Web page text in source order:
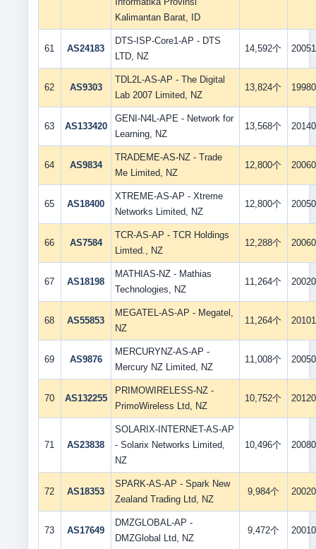
Kalimantan Barat, ID
61 AS24183
DTS-ISP-Core1-AP - DTS
LTD, NZ
14,592个
62 AS9303
TDL2L-AS-AP - The Digital
Lab 2007 Limited, NZ
13,824个
63 AS133420
GENI-N4L-APE - Network for
Learning, NZ
13,568个
64 AS9834
TRADEME-AS-NZ - Trade
Me Limited, NZ
12,800个
65 AS18400
XTREME-AS-AP - Xtreme
Networks Limited, NZ
12,800个
66 AS7584
TCR-AS-AP - TCR Holdings
Limted., NZ
12,288个
67 AS18198
MATHIAS-NZ - Mathias
Technologies, NZ
11,264个
68 AS55853
MEGATEL-AS-AP - Megatel,
NZ
11,264个
69 AS9876
MERCURYNZ-AS-AP -
Mercury NZ Limited, NZ
11,008个
70 AS132255
PRIMOWIRELESS-NZ -
PrimoWireless Ltd, NZ
10,752个
71 AS23838
SOLARIX-INTERNET-AS-AP
- Solarix Networks Limited,
NZ
10,496个
72 AS18353
SPARK-AS-AP - Spark New
Zealand Trading Ltd, NZ
9,984个
73 AS17649
DMZGLOBAL-AP -
DMZGlobal Ltd, NZ
9,472个